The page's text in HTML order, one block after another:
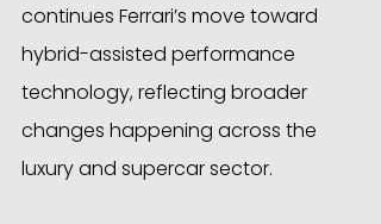
continues Ferrari’s move toward
hybrid-assisted performance
technology, reflecting broader
changes happening across the
luxury and supercar sector.